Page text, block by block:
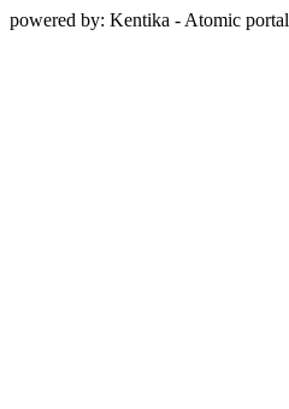
powered by: Kentika - Atomic portal